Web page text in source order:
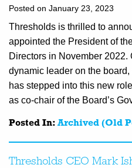
Posted on January 23, 2023
Thresholds is thrilled to
appointed the President of
Directors in November
dynamic leader on the
has stepped into this new
as co-chair of the Board’s
Posted In: Archived (Old
Thresholds CEO Mark